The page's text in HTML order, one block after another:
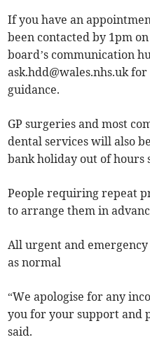
If you have an
been contacted by 1pm
board’s communication
ask.hdd@wales.nhs.ukfor
guidance.
GP surgeries and most
dental services will also
bank holiday out of hours
People requiring repeat
to arrange them in
All urgent and
as normal
“We apologise for any
you for your support and
said.